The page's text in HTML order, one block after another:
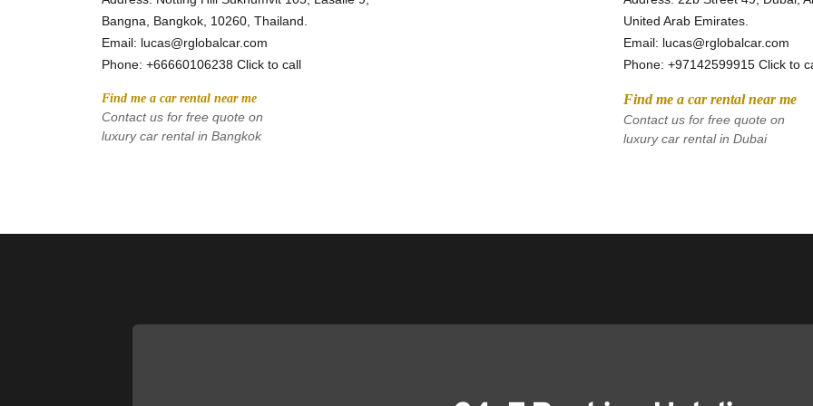
Bangna, Bangkok, 10260, Thailand.
Email: lucas@rglobalcar.com
Phone: +66660106238 Click to call
Find me a car rental near me
Contact us for free quote on
luxury car rental in Bangkok
United Arab Emirates.
Email: lucas@rglobalcar.com
Phone: +97142599915 Click to
Find me a car rental near me
Contact us for free quote on
luxury car rental in Dubai